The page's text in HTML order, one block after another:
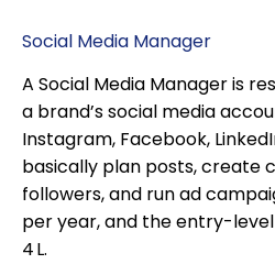
Social Media Manager
A Social Media Manager is
a brand’s social media
Instagram, Facebook,
basically plan posts, create
followers, and run ad
per year, and the entry-level
₹4 L.